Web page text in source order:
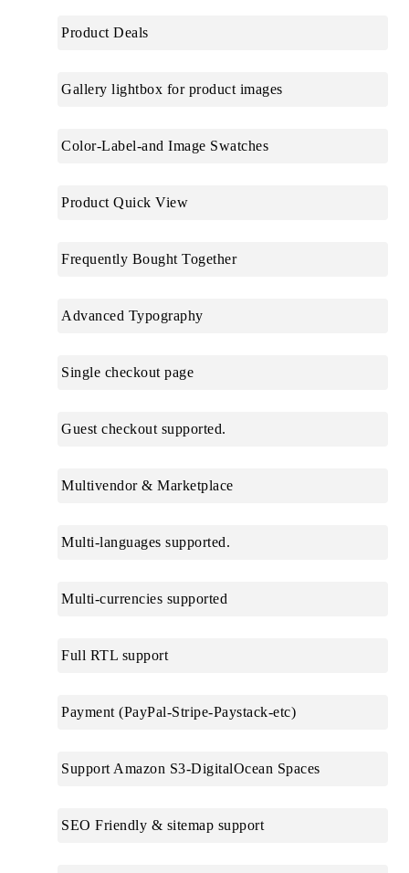
Product Deals
Gallery lightbox for product images
Color-Label-and Image Swatches
Product Quick View
Frequently Bought Together
Advanced Typography
Single checkout page
Guest checkout supported.
Multivendor & Marketplace
Multi-languages supported.
Multi-currencies supported
Full RTL support
Payment (PayPal-Stripe-Paystack-etc)
Support Amazon S3-DigitalOcean Spaces
SEO Friendly & sitemap support